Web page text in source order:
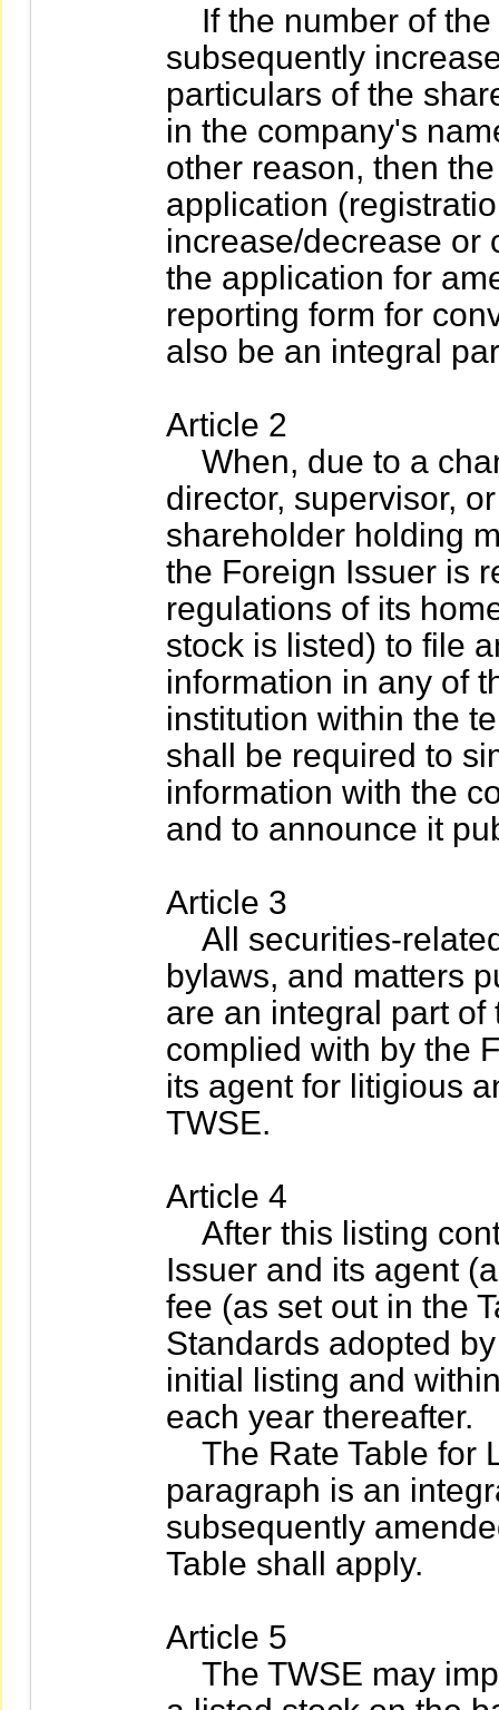
If the number of the
subsequently
particulars of the
in the company's
other reason, then
application
increase/decrease or
the application for
reporting form for
also be an integral
Article 2
When, due to a
director, supervisor,
shareholder holding
the Foreign Issuer is
regulations of its
stock is listed) to file
information in any of
institution within the
shall be required to
information with the
and to announce it
Article 3
All securities-
bylaws, and matters
are an integral part
complied with by the
its agent for litigious
TWSE.
Article 4
After this listing
Issuer and its agent
fee (as set out in the
Standards adopted
initial listing and
each year thereafter.
The Rate Table for
paragraph is an
subsequently
Table shall apply.
Article 5
The TWSE may